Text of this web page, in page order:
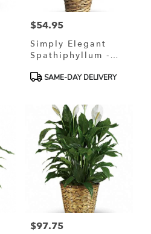
Price:
$54.95
Simply Elegant
Spathiphyllum -
Wicker Basket
ProductSAME-DAY DELIVERY
Price:
$97.75